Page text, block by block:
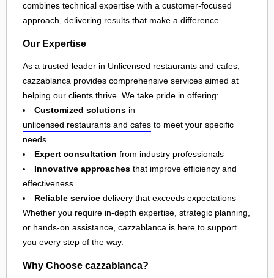
combines technical expertise with a customer-focused
approach, delivering results that make a difference.
Our Expertise
As a trusted leader in Unlicensed restaurants and cafes,
cazzablanca provides comprehensive services aimed at
helping our clients thrive. We take pride in offering:
Customized solutions in
unlicensed restaurants and cafes to meet your specific
needs
Expert consultation from industry professionals
Innovative approaches that improve efficiency and
effectiveness
Reliable service delivery that exceeds expectations
Whether you require in-depth expertise, strategic planning,
or hands-on assistance, cazzablanca is here to support
you every step of the way.
Why Choose cazzablanca?